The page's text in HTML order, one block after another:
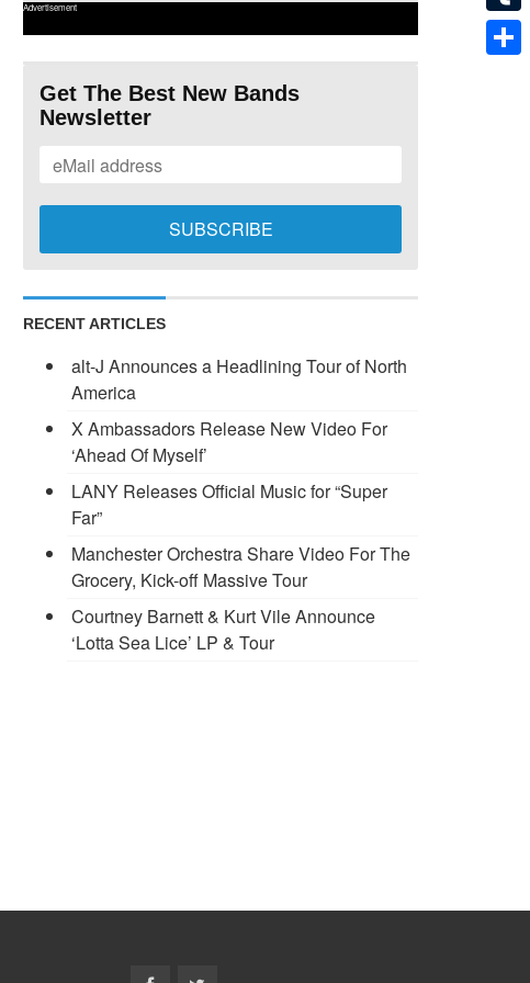
Advertisement
Get The Best New Bands
Newsletter
RECENT ARTICLES
alt-J Announces a Headlining Tour of North
America
X Ambassadors Release New Video For
‘Ahead Of Myself’
LANY Releases Official Music for “Super
Far”
Manchester Orchestra Share Video For The
Grocery, Kick-off Massive Tour
Courtney Barnett & Kurt Vile Announce
‘Lotta Sea Lice’ LP & Tour